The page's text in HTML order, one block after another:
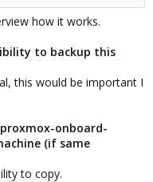
of proxmox to export a
Or you can install the
be able to send
will use the native
you can't switch
later. Everything
will be deleted.
how it works.
to backup this
this would be important I
onboard-
(if same
to copy.